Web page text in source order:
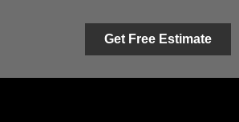
Get Free Estimate